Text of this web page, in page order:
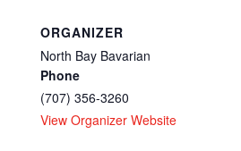
ORGANIZER
North Bay Bavarian
Phone
(707) 356-3260
View Organizer Website